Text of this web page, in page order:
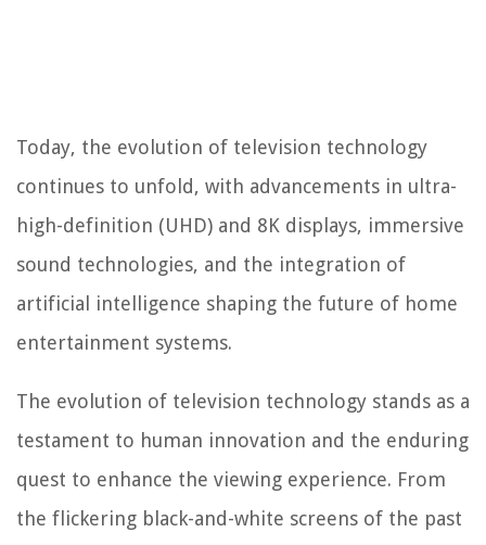
Today, the evolution of television technology
continues to unfold, with advancements in ultra-
high-definition (UHD) and 8K displays, immersive
sound technologies, and the integration of
artificial intelligence shaping the future of home
entertainment systems.
The evolution of television technology stands as a
testament to human innovation and the enduring
quest to enhance the viewing experience. From
the flickering black-and-white screens of the past